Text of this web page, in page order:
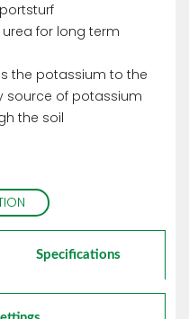
urea for long term
the potassium to the
source of potassium
the soil
Specifications